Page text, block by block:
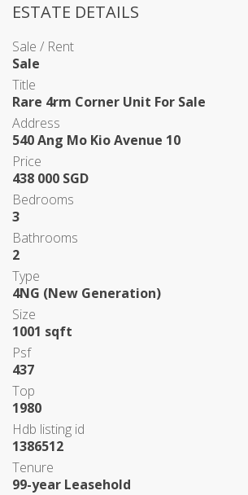
ESTATE DETAILS
Sale / Rent
Sale
Title
Rare 4rm Corner Unit For Sale
Address
540 Ang Mo Kio Avenue 10
Price
438 000 SGD
Bedrooms
3
Bathrooms
2
Type
4NG (New Generation)
Size
1001 sqft
Psf
437
Top
1980
Hdb listing id
1386512
Tenure
99-year Leasehold